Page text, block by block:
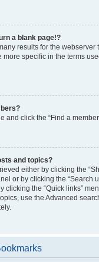
a blank page!?
results for the webserver
more specific in the terms
and click the “Find a
and topics?
either by clicking the
or by clicking the “Search
clicking the “Quick links”
use the Advanced